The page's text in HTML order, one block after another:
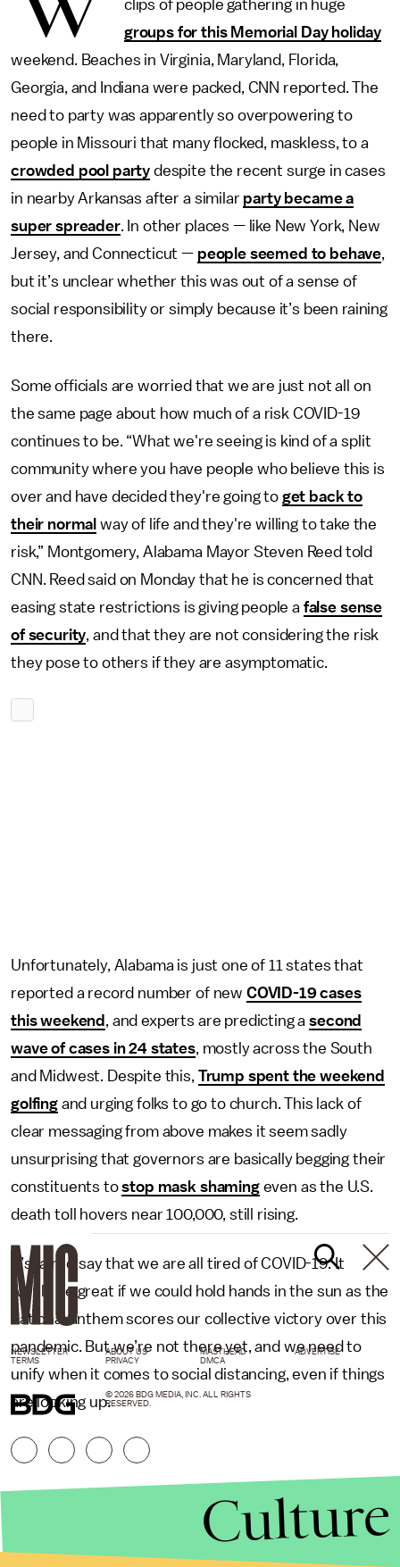
clips of people gathering in huge
groups for this Memorial Day holiday
weekend. Beaches in Virginia, Maryland, Florida,
Georgia, and Indiana were packed, CNN reported. The
need to party was apparently so overpowering to
people in Missouri that many flocked, maskless, to a
crowded pool party despite the recent surge in cases
in nearby Arkansas after a similar party became a
super spreader. In other places — like New York, New
Jersey, and Connecticut — people seemed to behave,
but it’s unclear whether this was out of a sense of
social responsibility or simply because it’s been raining
there.
Some officials are worried that we are just not all on
the same page about how much of a risk COVID-19
continues to be. “What we're seeing is kind of a split
community where you have people who believe this is
over and have decided they're going to get back to
their normal way of life and they're willing to take the
risk,” Montgomery, Alabama Mayor Steven Reed told
CNN. Reed said on Monday that he is concerned that
easing state restrictions is giving people a false sense
of security, and that they are not considering the risk
they pose to others if they are asymptomatic.
Unfortunately, Alabama is just one of 11 states that
reported a record number of new COVID-19 cases
this weekend , and experts are predicting asecond
wave of cases in 24 states, mostly across the South
and Midwest. Despite this, Trump spent the weekend
golfingand urging folks to go to church. This lack of
clear messaging from above makes it seem sadly
unsurprising that governors are basically begging their
constituents tostop mask shamingeven as the U.S.
death toll hovers near 100,000, still rising.
It’s fair to say that we are all tired of COVID-19. It
would be great if we could hold hands in the sun as the
national anthem scores our collective victory over this
pandemic. But we’re not there yet, and we need to
unify when it comes to social distancing, even if things
are looking up.
NEWSLETTER ABOUT US MASTHEAD
ADVERTISE
TERMS
PRIVACY DMCA
© 2026 BDG MEDIA, INC. ALL RIGHTS
RESERVED.
Culture